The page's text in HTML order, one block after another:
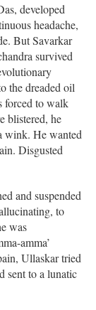
developed
headache,
But Savarkar
survived
the dreaded oil
forced to walk
blistered, he
wink. He wanted
Disgusted
and suspended
to
was
amma’
Ullaskar tried
sent to a lunatic